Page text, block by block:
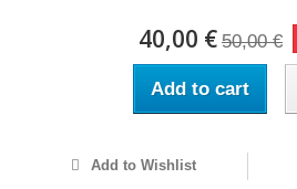
40,00 € 50,00 €
Add to cart
Add to Wishlist